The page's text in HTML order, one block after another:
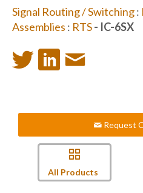
Signal Routing / Switching:
Assemblies : RTS- IC-6SX
Request
All Products